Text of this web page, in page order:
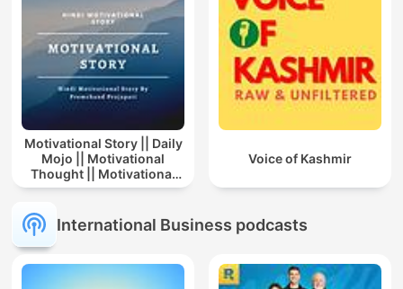
Motivational Story || Daily
Mojo || Motivational
Thought || Motivational
Story In Hindi || Story
Voice of Kashmir
International Business podcasts